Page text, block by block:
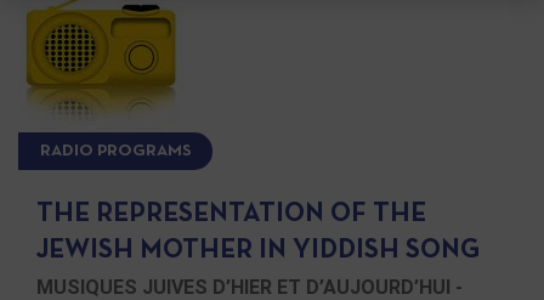
RADIO PROGRAMS
THE REPRESENTATION OF THE
JEWISH MOTHER IN YIDDISH SONG
MUSIQUES JUIVES D’HIER ET D’AUJOURD’HUI -